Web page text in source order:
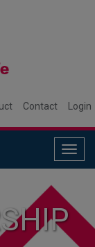
Contact Login